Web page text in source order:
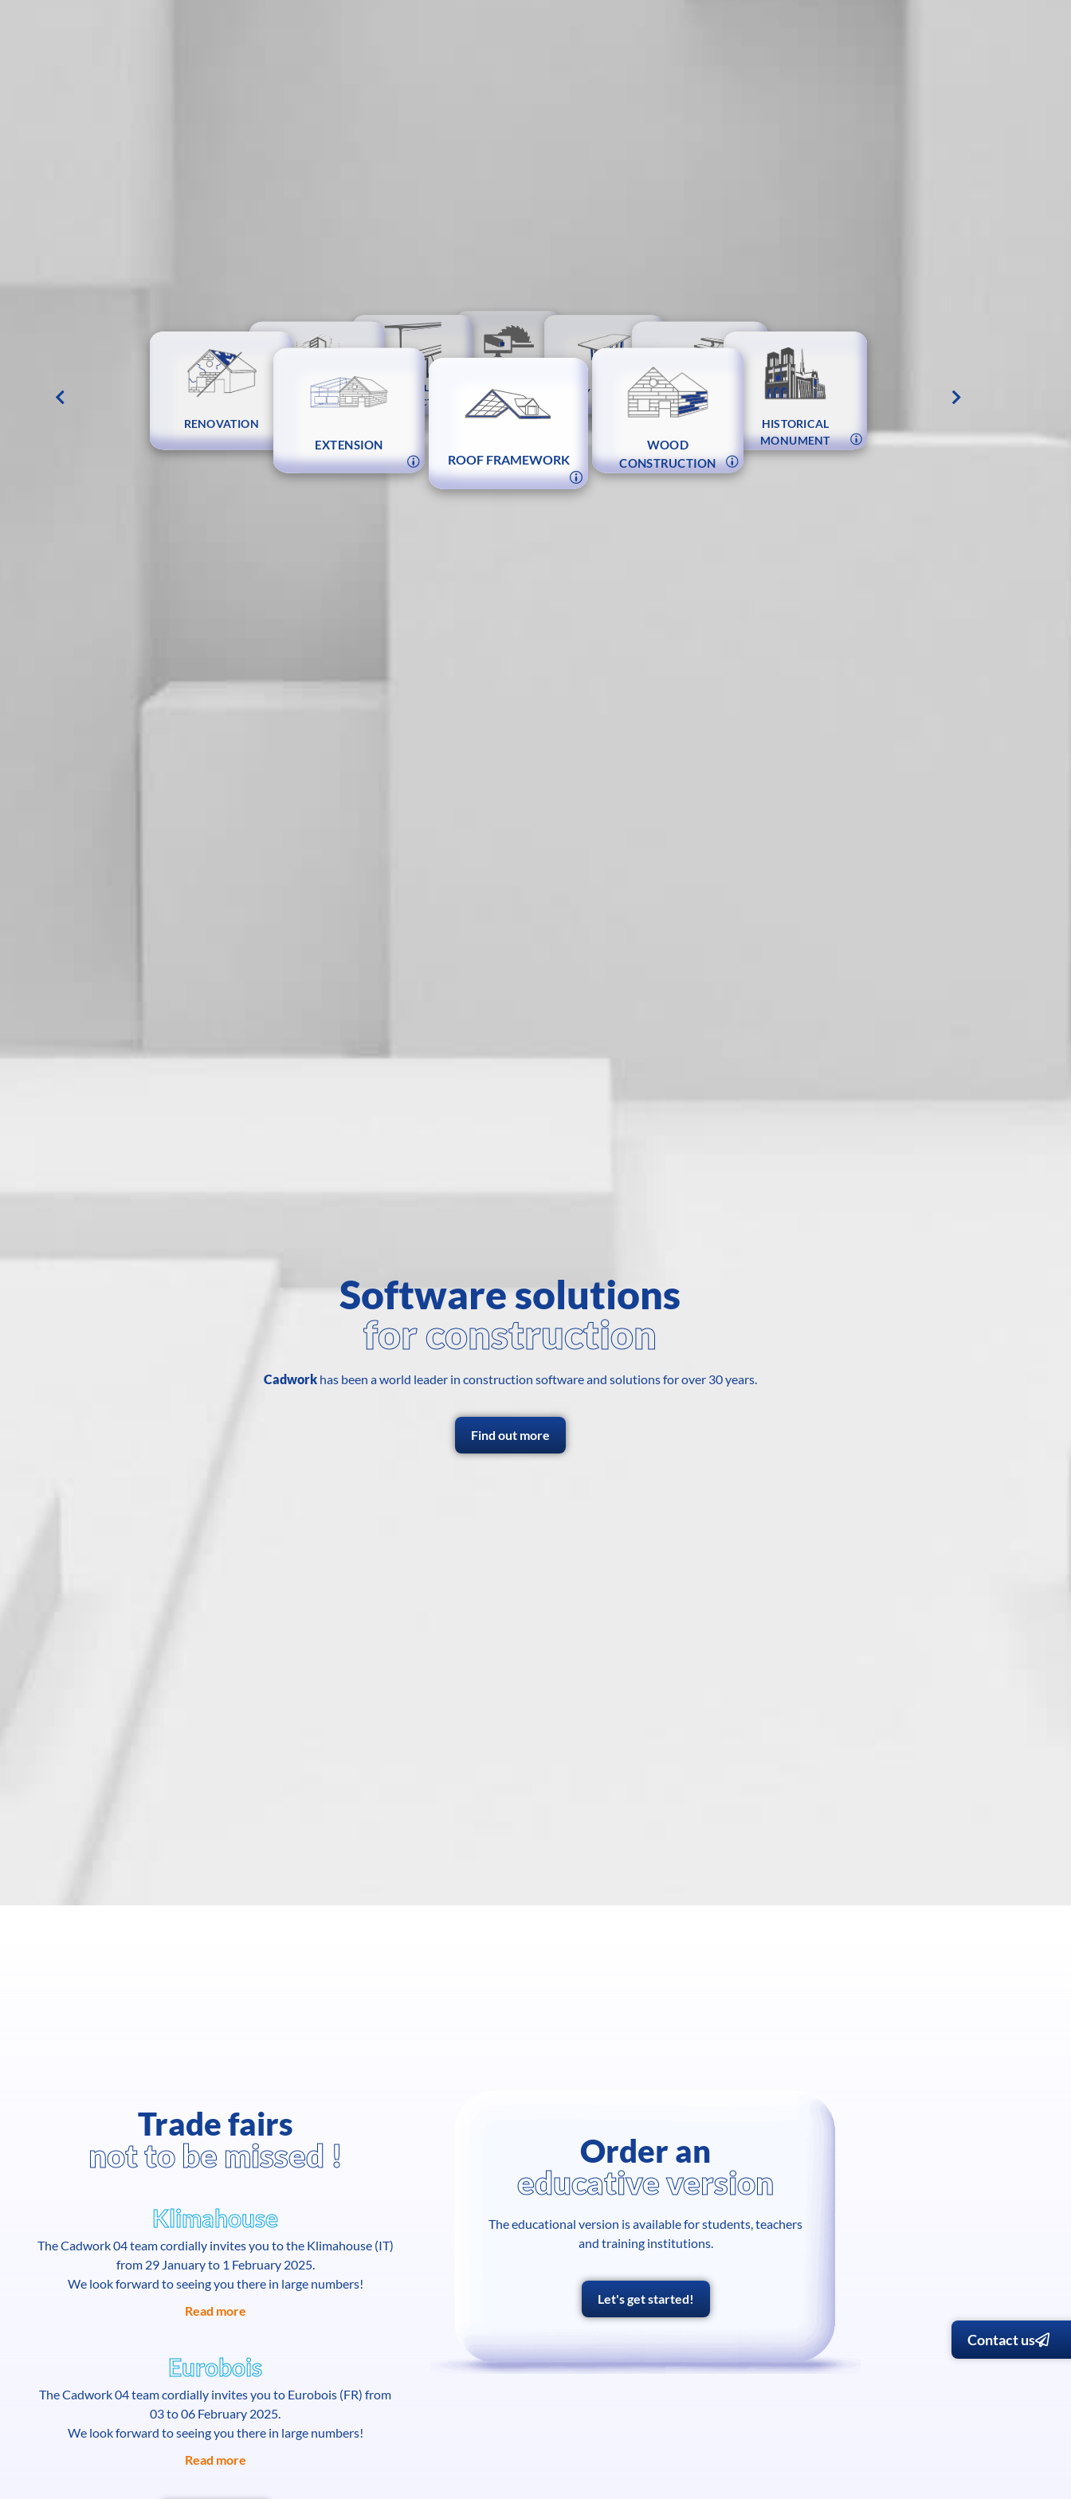
Contact us
DESIGN AND COSTING
RENOVATION
EXTENSION
ROOF FRAMEWORK
WOOD
CONSTRUCTION
HISTORICAL
MONUMENT
STAIRS
JOINERY AND FITTINGS
METAL
CONSTRUCTION
Software solutions
for construction
Cadworkhas been a world leader in construction software and solutions for over 30 years.
Find out more
Trade fairs
not to be missed !
Klimahouse
The Cadwork 04 team cordially invites you to the Klimahouse (IT)
from 29 January to 1 February 2025.
We look forward to seeing you there in large numbers!
Read more
Eurobois
The Cadwork 04 team cordially invites you to Eurobois (FR) from
03 to 06 February 2025.
We look forward to seeing you there in large numbers!
Read more
Order an
educative version
The educational version is available for students, teachers
and training institutions.
Let's get started!